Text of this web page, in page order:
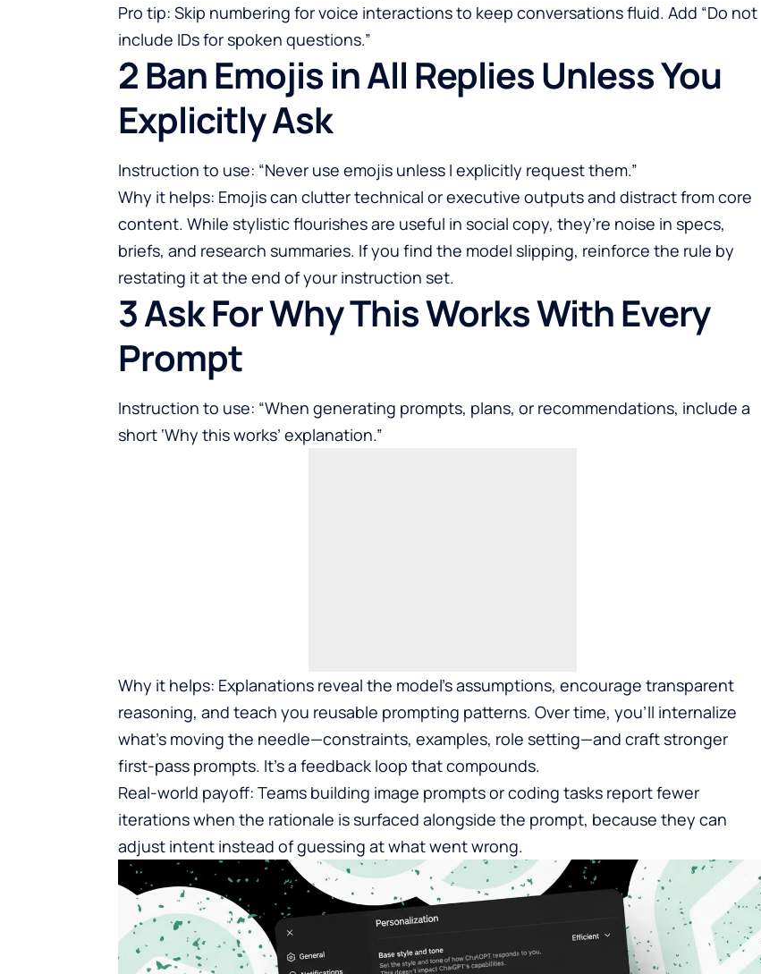
Pro tip: Skip numbering for voice interactions to keep conversations fluid. Add “Do not
include IDs for spoken questions.”
2 Ban Emojis in All Replies Unless You
Explicitly Ask
Instruction to use: “Never use emojis unless I explicitly request them.”
Why it helps: Emojis can clutter technical or executive outputs and distract from core
content. While stylistic flourishes are useful in social copy, they’re noise in specs,
briefs, and research summaries. If you find the model slipping, reinforce the rule by
restating it at the end of your instruction set.
3 Ask For Why This Works With Every
Prompt
Instruction to use: “When generating prompts, plans, or recommendations, include a
short ‘Why this works’ explanation.”
Why it helps: Explanations reveal the model’s assumptions, encourage transparent
reasoning, and teach you reusable prompting patterns. Over time, you’ll internalize
what’s moving the needle—constraints, examples, role setting—and craft stronger
first-pass prompts. It’s a feedback loop that compounds.
Real-world payoff: Teams building image prompts or coding tasks report fewer
iterations when the rationale is surfaced alongside the prompt, because they can
adjust intent instead of guessing at what went wrong.